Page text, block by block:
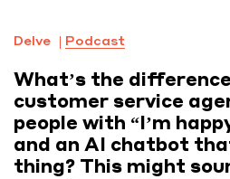
Delve Podcast
What’s the
customer service
people with “I’m
and an AI chatbot
thing? This might